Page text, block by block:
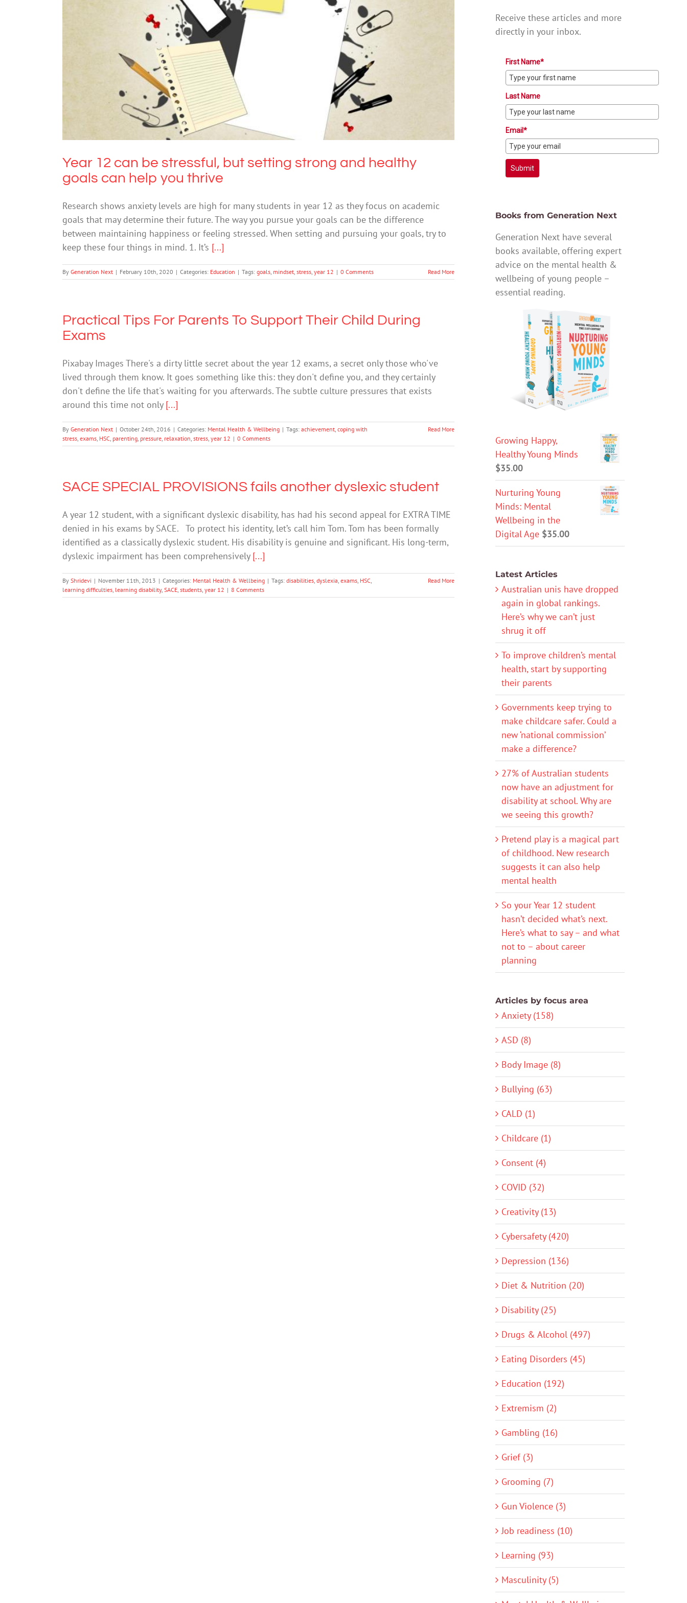
Year 12 can be stressful, but setting strong and healthy goals can help you
Year 12 can be stressful, but setting strong and healthy
goals can help you thrive
Research shows anxiety levels are high for many students in year 12 as they focus on academic
goals that may determine their future. The way you pursue your goals can be the difference
between maintaining happiness or feeling stressed. When setting and pursuing your goals, try to
keep these four things in mind. 1. It’s [...]
By Generation Next | February 10th, 2020 | Categories: Education | Tags: goals mindset stress year 12 | 0 Comments Read More
Practical Tips For Parents To Support Their Child During
Exams
Pixabay Images There's a dirty little secret about the year 12 exams, a secret only those who've
lived through them know. It goes something like this: they don't define you, and they certainly
don't define the life that's waiting for you afterwards. The subtle culture pressures that exists
around this time not only [...]
By Generation Next | October 24th, 2016 | Categories: Mental Health & Wellbeing | Tags: achievement coping with
stress exams HSC parenting pressure relaxation stress year 12 | 0 Comments
Read More
SACE SPECIAL PROVISIONS fails another dyslexic student
A year 12 student, with a significant dyslexic disability, has had his second appeal for EXTRA TIME
denied in his exams by SACE. To protect his identity, let’s call him Tom. Tom has been formally
identified as a classically dyslexic student. His disability is genuine and significant. His long-term,
dyslexic impairment has been comprehensively [...]
By Shridevi | November 11th, 2013 | Categories: Mental Health & Wellbeing | Tags: disabilities dyslexia exams HSC
learning difficulties learning disability, SACE students year 12 | 8 Comments
Read More
Receive these articles and more
directly in your inbox.
First Name*
Last Name
Email*
Submit
Books from Generation Next
Generation Next have several
books available, offering expert
advice on the mental health &
wellbeing of young people –
essential reading.
Growing Happy,
Healthy Young Minds
$35.00
Nurturing Young
Minds: Mental
Wellbeing in the
Digital Age $35.00
Latest Articles
Australian unis have dropped
again in global rankings.
Here’s why we can’t just
shrug it off
To improve children’s mental
health, start by supporting
their parents
Governments keep trying to
make childcare safer. Could a
new ‘national commission’
make a difference?
27% of Australian students
now have an adjustment for
disability at school. Why are
we seeing this growth?
Pretend play is a magical part
of childhood. New research
suggests it can also help
mental health
So your Year 12 student
hasn’t decided what’s next.
Here’s what to say – and what
not to – about career
planning
Articles by focus area
Anxiety (158)
ASD (8)
Body Image (8)
Bullying (63)
CALD (1)
Childcare (1)
Consent (4)
COVID (32)
Creativity (13)
Cybersafety (420)
Depression (136)
Diet & Nutrition (20)
Disability (25)
Drugs & Alcohol (497)
Eating Disorders (45)
Education (192)
Extremism (2)
Gambling (16)
Grief (3)
Grooming (7)
Gun Violence (3)
Job readiness (10)
Learning (93)
Masculinity (5)